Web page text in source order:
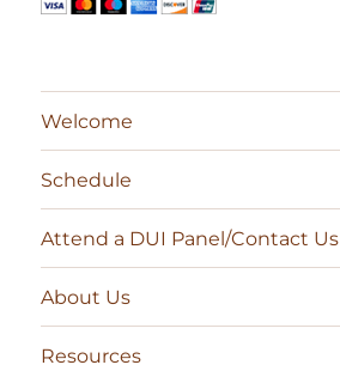
Welcome
Schedule
Attend a DUI Panel/Contact Us
About Us
Resources